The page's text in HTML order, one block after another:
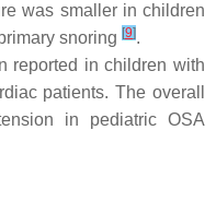
was smaller in children
snoring [9].
reported in children with
patients. The overall
in pediatric OSA